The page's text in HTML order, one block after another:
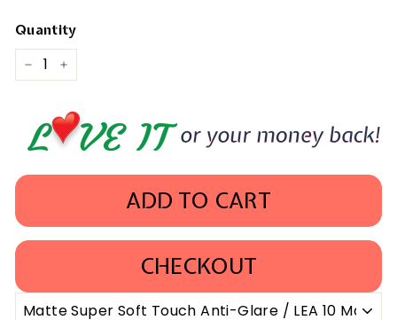
Quantity
ADD TO CART
CHECKOUT